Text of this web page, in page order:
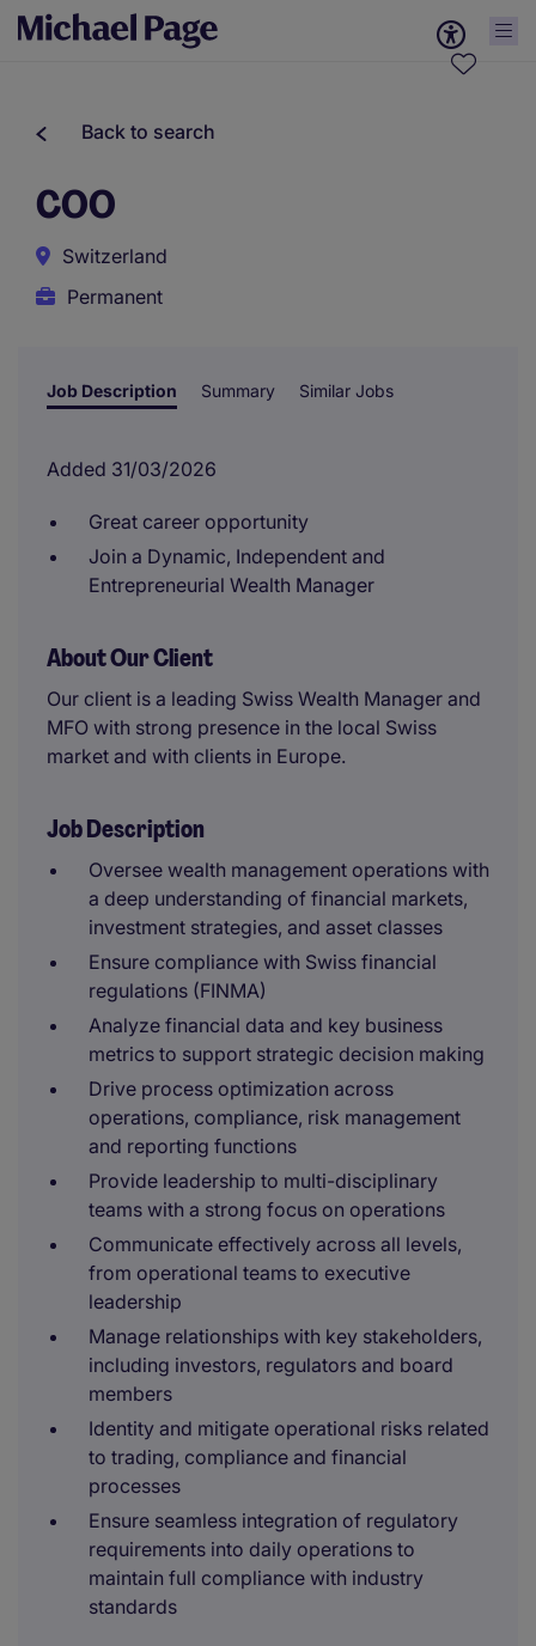
Back to search
COO
Switzerland
Permanent
Job Description Summary Similar Jobs
Added 31/03/2026
Great career opportunity
Join a Dynamic, Independent and
Entrepreneurial Wealth Manager
About Our Client
Our client is a leading Swiss Wealth Manager and
MFO with strong presence in the local Swiss
market and with clients in Europe.
Job Description
Oversee wealth management operations with
a deep understanding of financial markets,
investment strategies, and asset classes
Ensure compliance with Swiss financial
regulations (FINMA)
Analyze financial data and key business
metrics to support strategic decision making
Drive process optimization across
operations, compliance, risk management
and reporting functions
Provide leadership to multi-disciplinary
teams with a strong focus on operations
Communicate effectively across all levels,
from operational teams to executive
leadership
Manage relationships with key stakeholders,
including investors, regulators and board
members
Identity and mitigate operational risks related
to trading, compliance and financial
processes
Ensure seamless integration of regulatory
requirements into daily operations to
maintain full compliance with industry
standards